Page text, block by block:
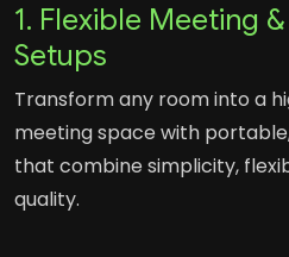
1. Flexible Meeting
Setups
Transform any room into a
meeting space with
that combine simplicity,
quality.